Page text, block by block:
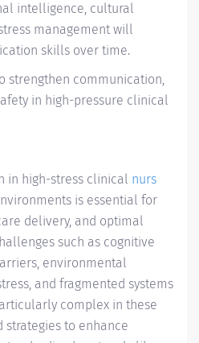
intelligence, cultural
management will
skills over time.
strengthen communication,
in high-pressure clinical
in high-stress clinical nurs
is essential for
delivery, and optimal
such as cognitive
environmental
and fragmented systems
complex in these
strategies to enhance